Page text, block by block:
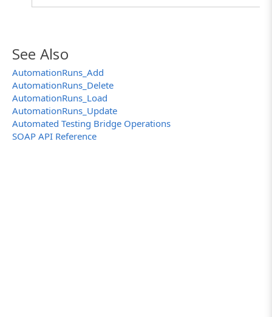
See Also
AutomationRuns_Add
AutomationRuns_Delete
AutomationRuns_Load
AutomationRuns_Update
Automated Testing Bridge Operations
SOAP API Reference